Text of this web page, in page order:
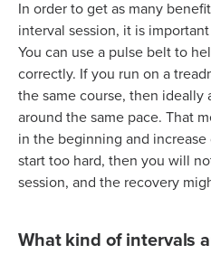
In order to get as many
interval session, it is
You can use a pulse belt to
correctly. If you run on a
the same course, then ideally
around the same pace. That
in the beginning and
start too hard, then you will
session, and the recovery
What kind of intervals